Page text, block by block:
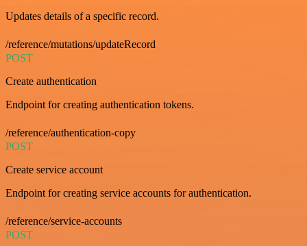
Updates details of a specific record.
/reference/mutations/updateRecord
POST
Create authentication
Endpoint for creating authentication tokens.
/reference/authentication-copy
POST
Create service account
Endpoint for creating service accounts for authentication.
/reference/service-accounts
POST